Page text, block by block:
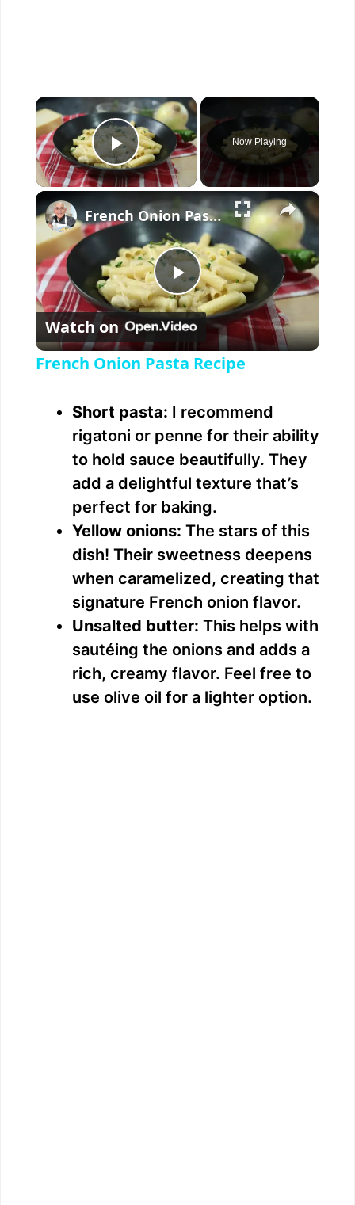
×
Play Video
Now Playing
×
P
y
V
i
d
e
o
French Onion Pasta Recipe
Watch on
French Onion Pasta Recipe
Short pasta: I recommend
rigatoni or penne for their ability
to hold sauce beautifully. They
add a delightful texture that’s
perfect for baking.
Yellow onions: The stars of this
dish! Their sweetness deepens
when caramelized, creating that
signature French onion flavor.
Unsalted butter: This helps with
sautéing the onions and adds a
rich, creamy flavor. Feel free to
use olive oil for a lighter option.